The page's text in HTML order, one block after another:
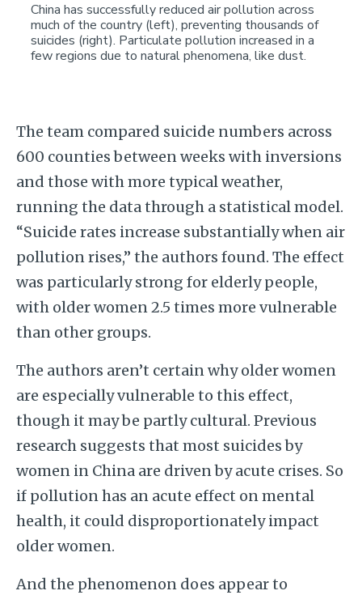
China has successfully reduced air pollution across
much of the country (left), preventing thousands of
suicides (right). Particulate pollution increased in a
few regions due to natural phenomena, like dust.
The team compared suicide numbers across
600 counties between weeks with inversions
and those with more typical weather,
running the data through a statistical model.
“Suicide rates increase substantially when air
pollution rises,” the authors found. The effect
was particularly strong for elderly people,
with older women 2.5 times more vulnerable
than other groups.
The authors aren’t certain why older women
are especially vulnerable to this effect,
though it may be partly cultural. Previous
research suggests that most suicides by
women in China are driven by acute crises. So
if pollution has an acute effect on mental
health, it could disproportionately impact
older women.
And the phenomenon does appear to